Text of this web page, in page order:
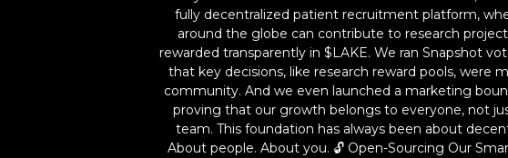
fully decentralized patient recruitment platform,
around the globe can contribute to research
rewarded transparently in $LAKE. We ran Snapshot
that key decisions, like research reward pools, were
community. And we even launched a marketing
proving that our growth belongs to everyone, not
team. This foundation has always been about
About people. About you. 🔓 Open-Sourcing Our